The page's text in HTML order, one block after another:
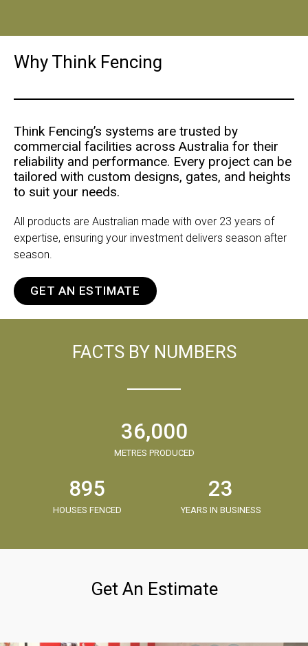
Why Think Fencing
Think Fencing’s systems are trusted by
commercial facilities across Australia for their
reliability and performance. Every project can be
tailored with custom designs, gates, and heights
to suit your needs.
All products are Australian made with over 23 years of
expertise, ensuring your investment delivers season after
season.
GET AN ESTIMATE
FACTS BY NUMBERS
METRES PRODUCED
36,000
HOUSES FENCED
895
YEARS IN BUSINESS
23
Get An Estimate